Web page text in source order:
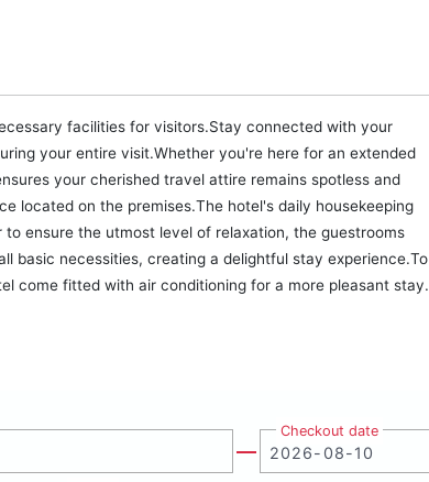
facilities for visitors.Stay connected with your
your entire visit.Whether you're here for an extended
your cherished travel attire remains spotless and
located on the premises.The hotel's daily housekeeping
ensure the utmost level of relaxation, the guestrooms
basic necessities, creating a delightful stay experience.To
come fitted with air conditioning for a more pleasant stay.
Checkout date